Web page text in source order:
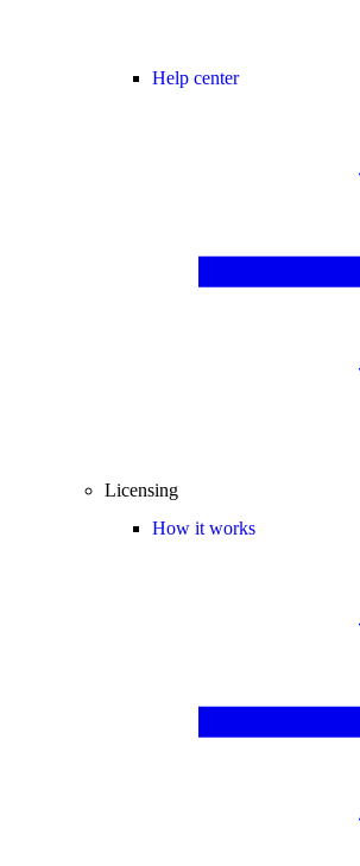
Help center
Licensing
How it works